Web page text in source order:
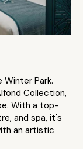
Park.
Collection,
With a top-
and spa, it's
an artistic